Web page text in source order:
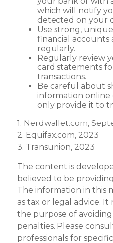
which will notify
detected on your
Use strong,
financial accounts
regularly.
Regularly review
card statements
transactions.
Be careful about
information online
only provide it to
1. Nerdwallet.com,
2. Equifax.com, 2023
3. Transunion, 2023
The content is
believed to be
The information in this
as tax or legal advice.
the purpose of
penalties. Please
professionals for